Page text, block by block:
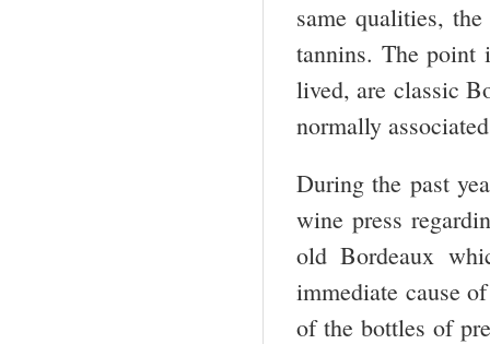
same qualities,
tannins. The point
lived, are classic
normally
During the past
wine press
old Bordeaux
immediate cause
of the bottles of